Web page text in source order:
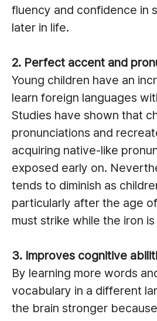
fluency and confidence in
later in life.
2. Perfect accent and
Young children have an
learn foreign languages
Studies have shown that
pronunciations and
acquiring native-like
exposed early on.
tends to diminish as
particularly after the age
must strike while the iron
3. Improves cognitive
By learning more words
vocabulary in a different
the brain stronger